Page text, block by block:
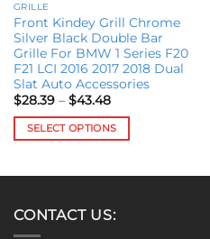
GRILLE
Front Kindey Grill Chrome
Silver Black Double Bar
Grille For BMW 1 Series F20
F21 LCI 2016 2017 2018 Dual
Slat Auto Accessories
$28.39 – $43.48Price
$28.39
through
SELECT OPTIONS
multiple
variants.
CONTACT US: